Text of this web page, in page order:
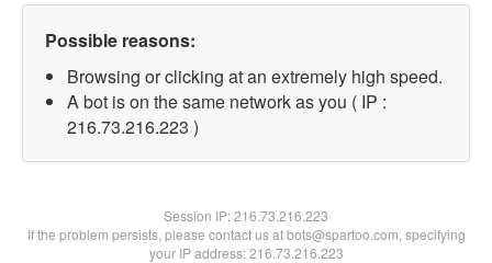
Possible reasons:
Browsing or clicking at an extremely high speed.
A bot is on the same network as you ( IP :
216.73.216.223 )
Session IP:216.73.216.223
If the problem persists, please contact us at bots@spartoo.com, specifying
your IP address: 216.73.216.223